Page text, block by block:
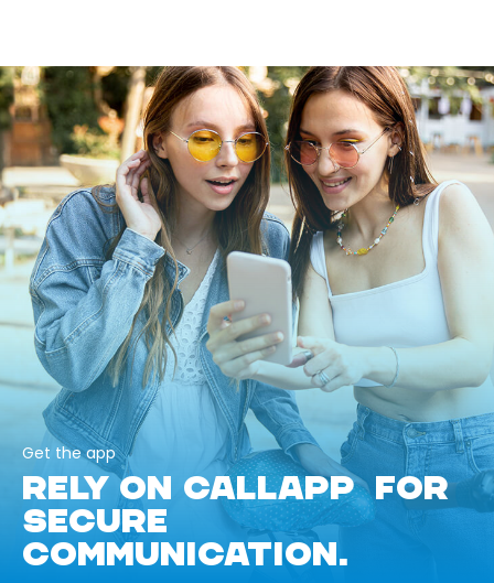
Get the app
RELY ON CALLAPP FOR
SECURE
COMMUNICATION.